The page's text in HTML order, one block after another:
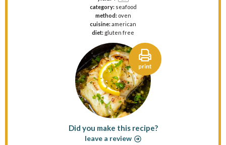
category: seafood
method: oven
cuisine: american
diet: gluten free
print
Did you make this recipe?
leave a review